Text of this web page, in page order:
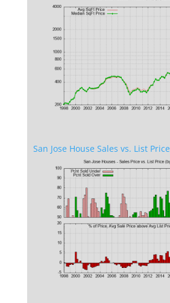
San Jose House Sales vs. List Price